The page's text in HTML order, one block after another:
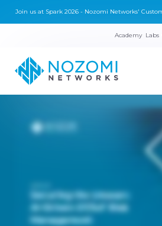
Join us at Spark 2026 - Nozomi Networks'
Academy Labs